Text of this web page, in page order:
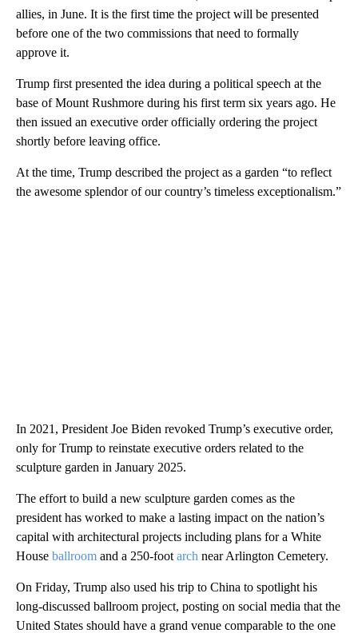
allies, in June. It is the first time the project will be presented
before one of the two commissions that need to formally
approve it.
Trump first presented the idea during a political speech at the
base of Mount Rushmore during his first term six years ago. He
then issued an executive order officially ordering the project
shortly before leaving office.
At the time, Trump described the project as a garden “to reflect
the awesome splendor of our country’s timeless exceptionalism.”
In 2021, President Joe Biden revoked Trump’s executive order,
only for Trump to reinstate executive orders related to the
sculpture garden in January 2025.
The effort to build a new sculpture garden comes as the
president has worked to make a lasting impact on the nation’s
capital with architectural projects including plans for a White
House ballroom and a 250-foot arch near Arlington Cemetery.
On Friday, Trump also used his trip to China to spotlight his
long-discussed ballroom project, posting on social media that the
United States should have a grand venue comparable to the one